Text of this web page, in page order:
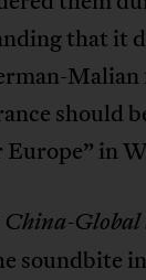
that it
should
Europe” in
China-Global
soundbite